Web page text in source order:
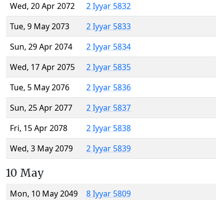
Wed, 20 Apr 2072
2 Iyyar 5832
Tue, 9 May 2073
2 Iyyar 5833
Sun, 29 Apr 2074
2 Iyyar 5834
Wed, 17 Apr 2075
2 Iyyar 5835
Tue, 5 May 2076
2 Iyyar 5836
Sun, 25 Apr 2077
2 Iyyar 5837
Fri, 15 Apr 2078
2 Iyyar 5838
Wed, 3 May 2079
2 Iyyar 5839
10 May
Mon, 10 May 2049
8 Iyyar 5809